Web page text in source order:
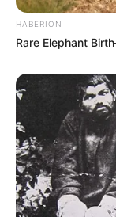
HABERION
Rare Elephant